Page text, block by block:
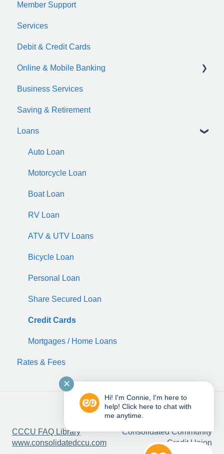
Member Support
Services
Debit & Credit Cards
Online & Mobile Banking
zelle
Business Services
Saving & Retirement
Loans
Auto Loan
Motorcycle Loan
Boat Loan
RV Loan
ATV & UTV Loans
Bicycle Loan
Personal Loan
Share Secured Loan
Credit Cards
Mortgages / Home Loans
Rates & Fees
CCCU FAQ Library
www.consolidatedccu.com
Consolidated Community
Credit Union
✕
Hi! I'm Connie, I'm here to
help! Click here to chat with
me anytime.